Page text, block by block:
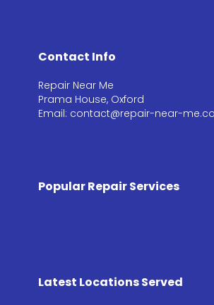
Contact Info
Repair Near Me
Prama House, Oxford
Email: contact@repair-near-
Popular Repair Services
Latest Locations Served